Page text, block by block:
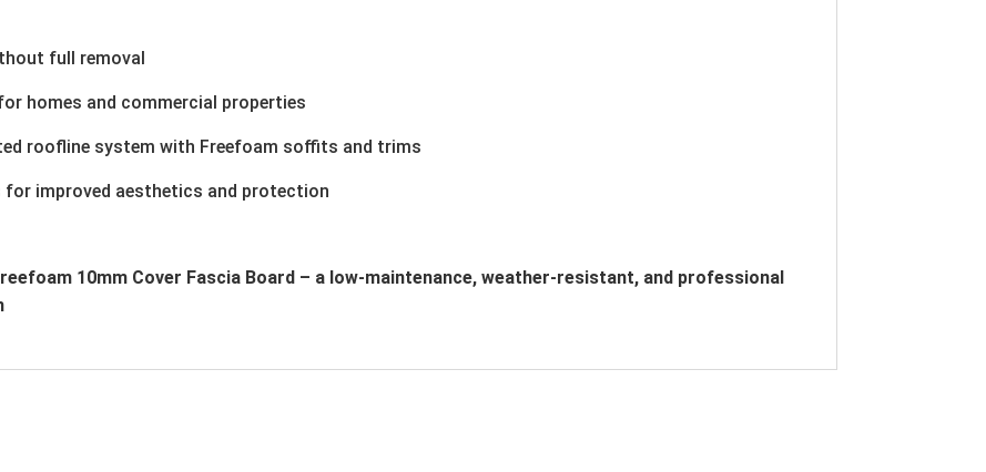
full removal
homes and commercial properties
roofline system with Freefoam soffits and trims
for improved aesthetics and protection
10mm Cover Fascia Board – a low-maintenance, weather-resistant, and professional